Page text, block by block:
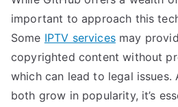
important to approach this
Some IPTV servicesmay
copyrighted content without
which can lead to legal issues.
both grow in popularity, it’s